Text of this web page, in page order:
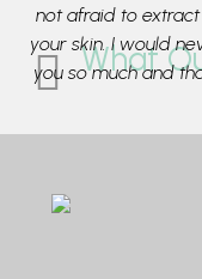
What
not afraid to
your skin. I would
you so much and